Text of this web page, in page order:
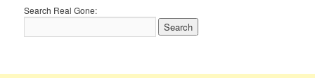
Search Real Gone: